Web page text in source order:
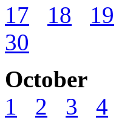
17
18 19
30
October
1
2 3 4